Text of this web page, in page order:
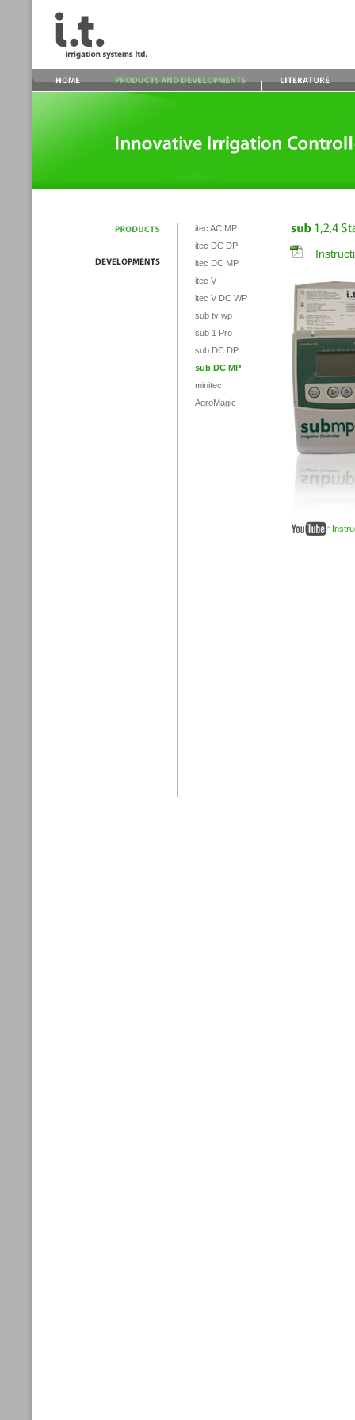
itec AC MP
itec DC DP
itec DC MP
itec V
itec V DC WP
sub tv wp
sub 1 Pro
sub DC DP
sub DC MP
minitec
AgroMagic